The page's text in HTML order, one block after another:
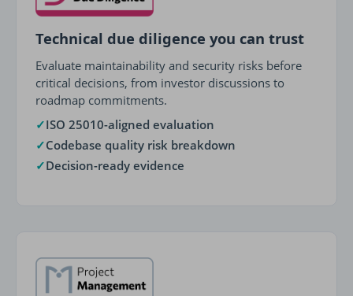
Technical due diligence you can trust
Evaluate maintainability and security risks before
critical decisions, from investor discussions to
roadmap commitments.
✓ISO 25010-aligned evaluation
✓Codebase quality risk breakdown
✓Decision-ready evidence